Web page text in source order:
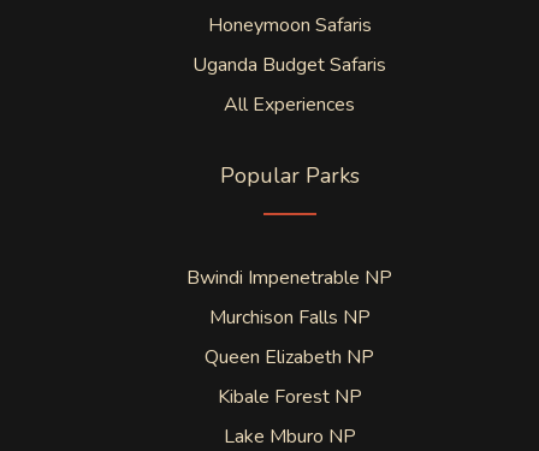
Honeymoon Safaris
Uganda Budget Safaris
All Experiences
Popular Parks
Bwindi Impenetrable NP
Murchison Falls NP
Queen Elizabeth NP
Kibale Forest NP
Lake Mburo NP